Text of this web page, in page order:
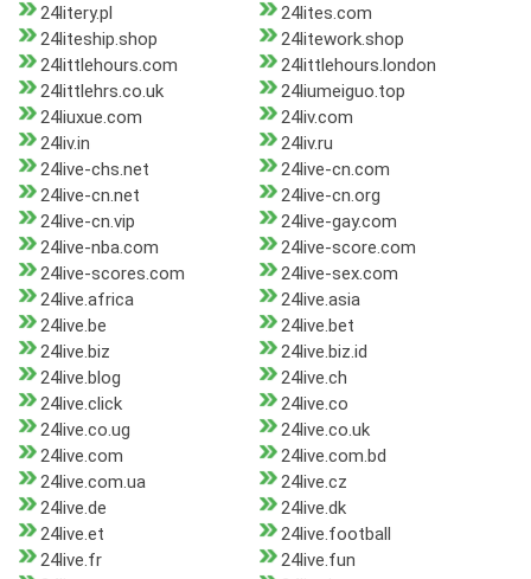
24litery.pl
24lites.com
24liteship.shop
24litework.shop
24littlehours.com
24littlehours.london
24littlehrs.co.uk
24liumeiguo.top
24liuxue.com
24liv.com
24liv.in
24liv.ru
24live-chs.net
24live-cn.com
24live-cn.net
24live-cn.org
24live-cn.vip
24live-gay.com
24live-nba.com
24live-score.com
24live-scores.com
24live-sex.com
24live.africa
24live.asia
24live.be
24live.bet
24live.biz
24live.biz.id
24live.blog
24live.ch
24live.click
24live.co
24live.co.ug
24live.co.uk
24live.com
24live.com.bd
24live.com.ua
24live.cz
24live.de
24live.dk
24live.et
24live.football
24live.fr
24live.fun